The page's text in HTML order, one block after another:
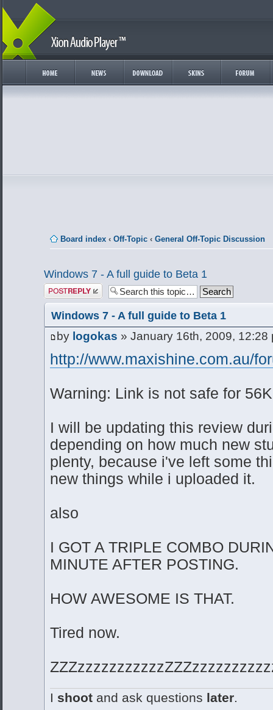
Board index ‹ Off-Topic ‹ General Off-Topic Discussion
Windows 7 - A full guide to Beta 1
Post a reply
Windows 7 - A full guide to Beta 1
by logokas » January 16th, 2009, 12:28
http://www.maxishine.com.au/
Warning: Link is not safe for
I will be updating this review
depending on how much new
plenty, because i've left some
new things while i uploaded it.
also
I GOT A TRIPLE COMBO
MINUTE AFTER POSTING.
HOW AWESOME IS THAT.
Tired now.
I shoot and ask questions later.